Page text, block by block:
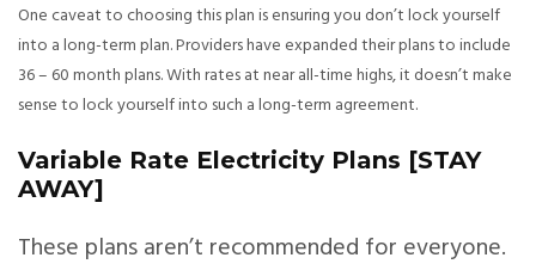
One caveat to choosing this plan is ensuring you don’t lock yourself
into a long-term plan. Providers have expanded their plans to include
36 – 60 month plans. With rates at near all-time highs, it doesn’t make
sense to lock yourself into such a long-term agreement.
Variable Rate Electricity Plans [STAY
AWAY]
These plans aren’t recommended for everyone.